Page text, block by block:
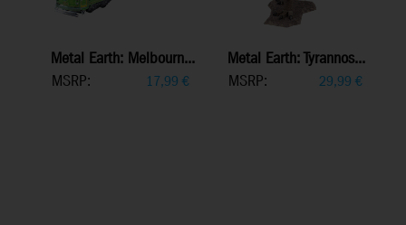
Metal Earth: Melbourn...
MSRP:
17,99 €
Metal Earth: Tyrannos...
MSRP:
29,99 €